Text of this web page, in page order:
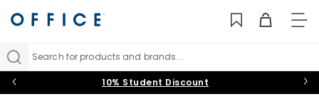
Search for products and brands...
10% Student Discount